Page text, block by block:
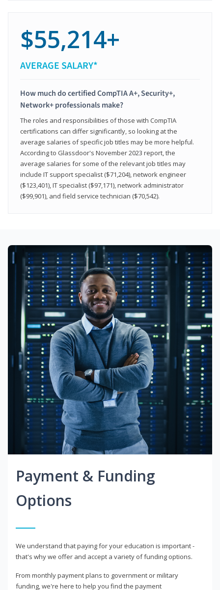
$55,214+
AVERAGE SALARY*
How much do certified CompTIA A+, Security+,
Network+ professionals make?
The roles and responsibilities of those with CompTIA
certifications can differ significantly, so looking at the
average salaries of specific job titles may be more helpful.
According to Glassdoor's November 2023 report, the
average salaries for some of the relevant job titles may
include IT support specialist ($71,204), network engineer
($123,401), IT specialist ($97,171), network administrator
($99,901), and field service technician ($70,542).
Payment & Funding
Options
We understand that paying for your education is important -
that's why we offer and accept a variety of funding options.
From monthly payment plans to government or military
funding, we're here to help you find the payment